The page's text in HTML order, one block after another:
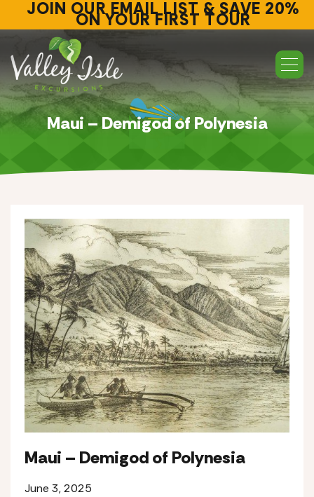
JOIN OUR EMAIL LIST & SAVE 20%
ON YOUR FIRST TOUR
Maui – Demigod of Polynesia
Maui – Demigod of Polynesia
June 3, 2025